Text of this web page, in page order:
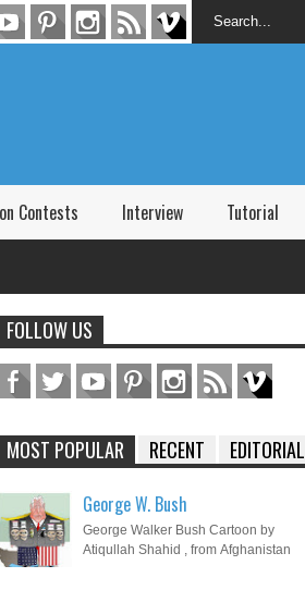
Contests Interview Tutorial
FOLLOW US
MOST POPULAR RECENT EDITORIAL
George W. Bush
George Walker Bush Cartoon by
Atiqullah Shahid , from Afghanistan